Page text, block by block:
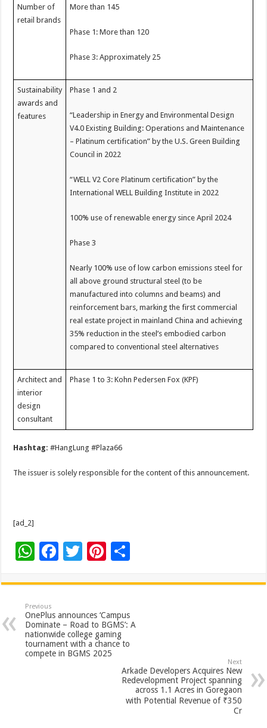
Number of
retail brands
More than 145
Phase 1: More than 120
Phase 3: Approximately 25
Sustainability
awards and
features
Phase 1 and 2
“Leadership in Energy and Environmental Design
V4.0 Existing Building: Operations and Maintenance
– Platinum certification” by the U.S. Green Building
Council in 2022
“WELL V2 Core Platinum certification” by the
International WELL Building Institute in 2022
100% use of renewable energy since April 2024
Phase 3
Nearly 100% use of low carbon emissions steel for
all above ground structural steel (to be
manufactured into columns and beams) and
reinforcement bars, marking the first commercial
real estate project in mainland China and achieving
35% reduction in the steel’s embodied carbon
compared to conventional steel alternatives
Architect and
interior
design
consultant
Phase 1 to 3: Kohn Pedersen Fox (KPF)
Hashtag:#HangLung #Plaza66
The issuer is solely responsible for the content of this announcement.
[ad_2]
W
at
sA
p
p
F
e
b
o
o
T
tt
er
Pi
er
es
t
ar
Previous
OnePlus announces ‘Campus
Dominate – Road to BGMS’: A
nationwide college gaming
tournament with a chance to
compete in BGMS 2025
Next
Arkade Developers Acquires New
Redevelopment Project spanning
across 1.1 Acres in Goregaon
with Potential Revenue of ₹350
Cr